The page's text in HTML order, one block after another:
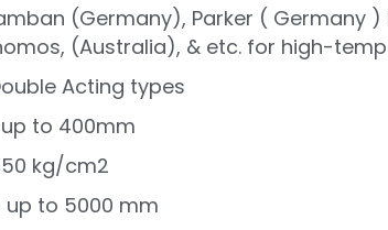
(Germany), Parker ( Germany
(Australia), & etc. for high-
Acting types
to 400mm
kg/cm2
up to 5000 mm